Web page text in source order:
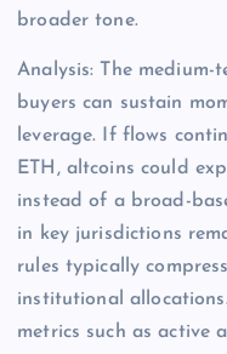
broader tone.
Analysis: The
buyers can sustain
leverage. If flows
ETH, altcoins could
instead of a broad-
in key jurisdictions
rules typically
institutional
metrics such as active